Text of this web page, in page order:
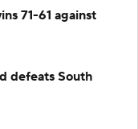
71-61 against
defeats South